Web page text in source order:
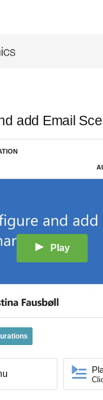
add Email
Play